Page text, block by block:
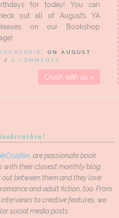
for today! You can
out all of August’s YA
on our Bookshop
, ON AUGUST
/ 0 COMMENTS
Crush with us »
, are passionate book
with their closest monthly blog
out between them and they love
and adult fiction, too. From
to creative features, we
social media posts.